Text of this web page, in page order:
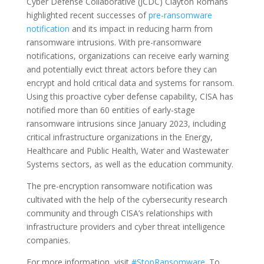
highlighted recent successes ofpre-ransomware
notification and its impact in reducing harm from
ransomware intrusions. With pre-ransomware
notifications, organizations can receive early warning
and potentially evict threat actors before they can
encrypt and hold critical data and systems for ransom.
Using this proactive cyber defense capability, CISA has
notified more than 60 entities of early-stage
ransomware intrusions since January 2023, including
critical infrastructure organizations in the Energy,
Healthcare and Public Health, Water and Wastewater
Systems sectors, as well as the education community.
The pre-encryption ransomware notification was
cultivated with the help of the cybersecurity research
community and through CISA’s relationships with
infrastructure providers and cyber threat intelligence
companies.